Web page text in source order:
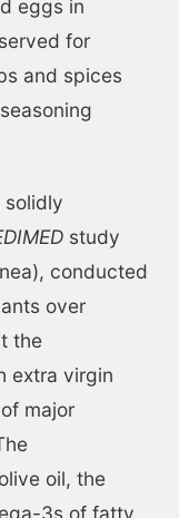
eggs in
for
and spices
solidly
study
conducted
over
the
extra virgin
major
oil, the